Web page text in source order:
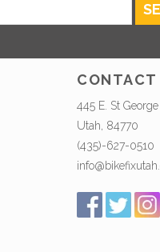
CONTACT
445 E. St
Utah, 84770
(435)-627-0510